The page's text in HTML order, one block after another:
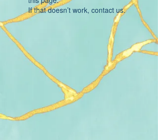
If that doesn’t work, contact us.